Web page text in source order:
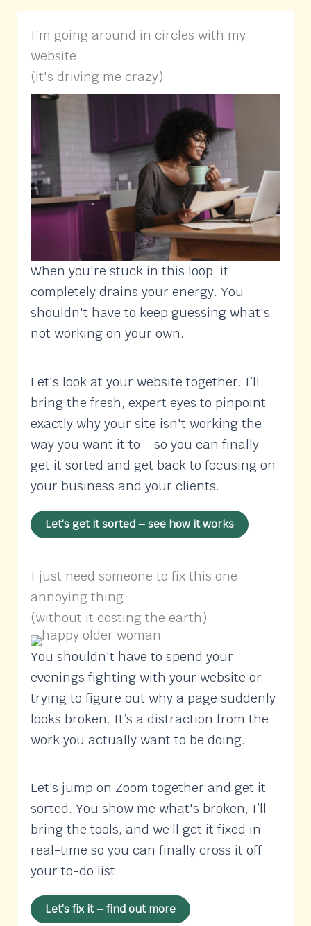
I'm going around in circles with my
website
(it's driving me crazy)
When you're stuck in this loop, it
completely drains your energy. You
shouldn't have to keep guessing what's
not working on your own.
Let's look at your website together. I’ll
bring the fresh, expert eyes to pinpoint
exactly why your site isn't working the
way you want it to—so you can finally
get it sorted and get back to focusing on
your business and your clients.
Let’s get it sorted – see how it works
I just need someone to fix this one
annoying thing
(without it costing the earth)
You shouldn't have to spend your
evenings fighting with your website or
trying to figure out why a page suddenly
looks broken. It’s a distraction from the
work you actually want to be doing.
Let’s jump on Zoom together and get it
sorted. You show me what's broken, I’ll
bring the tools, and we’ll get it fixed in
real-time so you can finally cross it off
your to-do list.
Let’s fix it – find out more